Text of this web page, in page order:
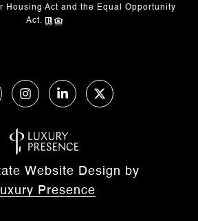
Housing Act and the Equal Opportunity
Act.
Website Design by
Presence